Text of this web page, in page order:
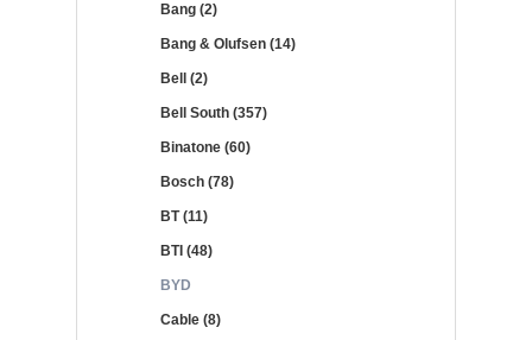
Bang (2)
Bang & Olufsen (14)
Bell (2)
Bell South (357)
Binatone (60)
Bosch (78)
BT (11)
BTI (48)
BYD
Cable (8)